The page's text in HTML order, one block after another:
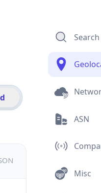
Search
ASN
Misc